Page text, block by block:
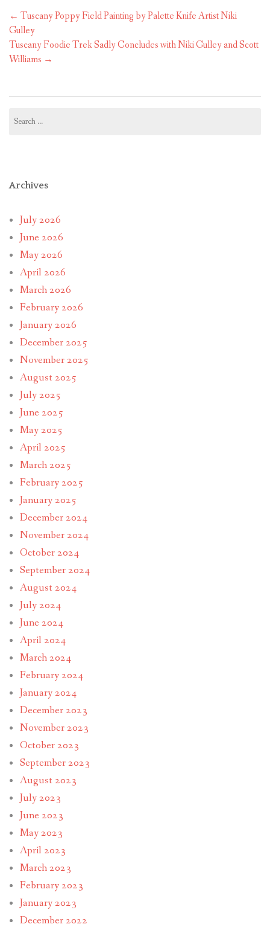
Post
navigation
← Tuscany Poppy Field Painting by Palette Knife Artist Niki
Gulley
Tuscany Foodie Trek Sadly Concludes with Niki Gulley and Scott
Williams →
for:
Archives
July 2026
June 2026
May 2026
April 2026
March 2026
February 2026
January 2026
December 2025
November 2025
August 2025
July 2025
June 2025
May 2025
April 2025
March 2025
February 2025
January 2025
December 2024
November 2024
October 2024
September 2024
August 2024
July 2024
June 2024
April 2024
March 2024
February 2024
January 2024
December 2023
November 2023
October 2023
September 2023
August 2023
July 2023
June 2023
May 2023
April 2023
March 2023
February 2023
January 2023
December 2022